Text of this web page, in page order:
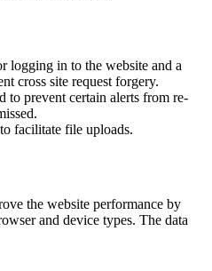
logging in to the website and a
cross site request forgery.
to prevent certain alerts from re-
facilitate file uploads.
the website performance by
and device types. The data